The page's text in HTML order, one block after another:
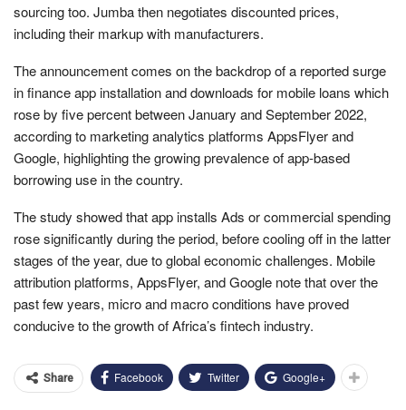
sourcing too. Jumba then negotiates discounted prices,
including their markup with manufacturers.
The announcement comes on the backdrop of a reported surge
in finance app installation and downloads for mobile loans which
rose by five percent between January and September 2022,
according to marketing analytics platforms AppsFlyer and
Google, highlighting the growing prevalence of app-based
borrowing use in the country.
The study showed that app installs Ads or commercial spending
rose significantly during the period, before cooling off in the latter
stages of the year, due to global economic challenges. Mobile
attribution platforms, AppsFlyer, and Google note that over the
past few years, micro and macro conditions have proved
conducive to the growth of Africa’s fintech industry.
Share Facebook Twitter Google+